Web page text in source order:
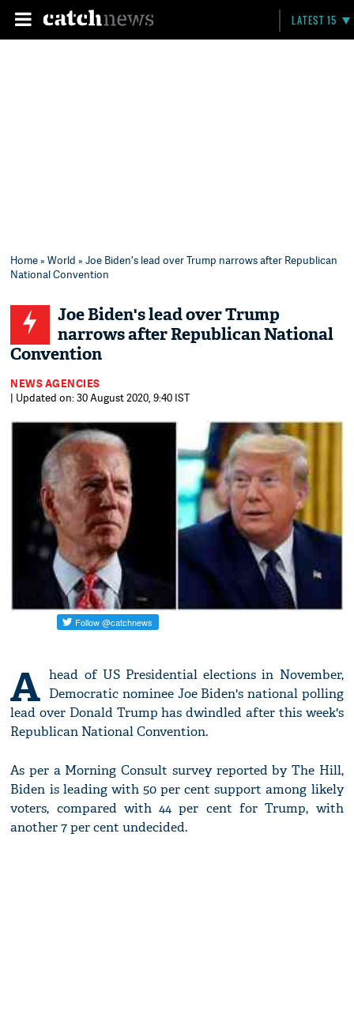
LATEST 15
Home»World » Joe Biden's lead over Trump narrows after Republican
National Convention
Joe Biden's lead over Trump
narrows after Republican National
Convention
NEWS AGENCIES
| Updated on: 30 August 2020, 9:40 IST
A head of US Presidential elections in November,
Democratic nominee Joe Biden's national polling
lead over Donald Trump has dwindled after this week's
Republican National Convention.
As per a Morning Consult survey reported by The Hill,
Biden is leading with 50 per cent support among likely
voters, compared with 44 per cent for Trump, with
another 7 per cent undecided.